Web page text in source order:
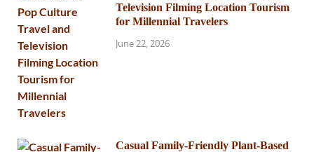
Television Filming Location Tourism
for Millennial Travelers
June 22, 2026
Casual Family-Friendly Plant-Based